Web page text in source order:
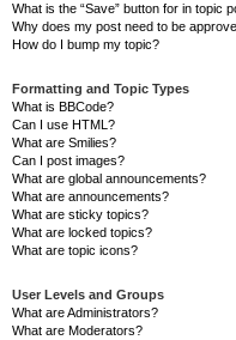
What is the “Save” button for in topic
Why does my post need to be
How do I bump my topic?
Formatting and Topic Types
What is BBCode?
Can I use HTML?
What are Smilies?
Can I post images?
What are global announcements?
What are announcements?
What are sticky topics?
What are locked topics?
What are topic icons?
User Levels and Groups
What are Administrators?
What are Moderators?